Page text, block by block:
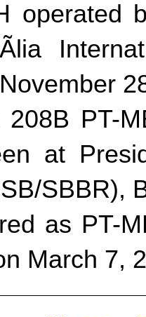
operated
208B PT-
at
SBBR),
as PT-
March 7,